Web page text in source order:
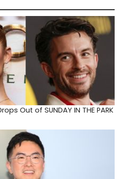
Out of SUNDAY IN THE PARK